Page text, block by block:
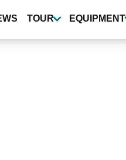
TOUR EQUIPMENT